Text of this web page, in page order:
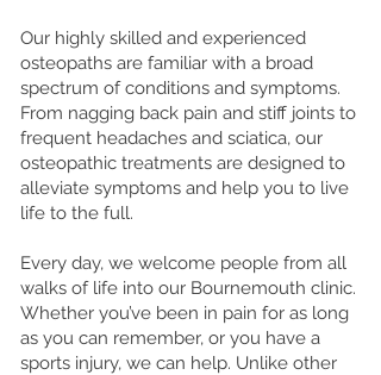
Our highly skilled and experienced
osteopaths are familiar with a broad
spectrum of conditions and symptoms.
From nagging back pain and stiff joints to
frequent headaches and sciatica, our
osteopathic treatments are designed to
alleviate symptoms and help you to live
life to the full.
Every day, we welcome people from all
walks of life into our Bournemouth clinic.
Whether you’ve been in pain for as long
as you can remember, or you have a
sports injury, we can help. Unlike other